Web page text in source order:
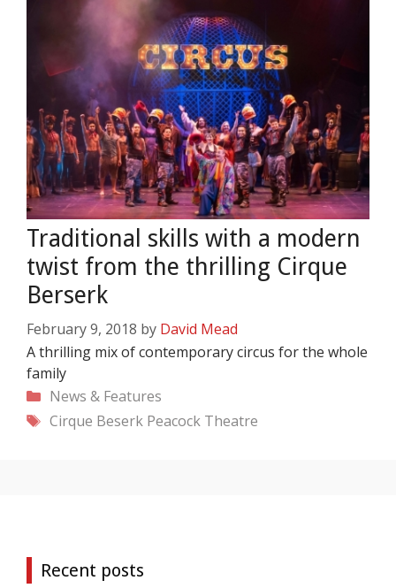
Traditional skills with a modern
twist from the thrilling Cirque
Berserk
February 9, 2018 by David Mead
A thrilling mix of contemporary circus for the whole
family
Categories
News & Features
Tags
Cirque Beserk Peacock Theatre
Recent posts